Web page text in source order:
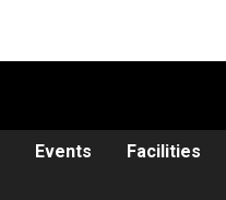
Events Facilities